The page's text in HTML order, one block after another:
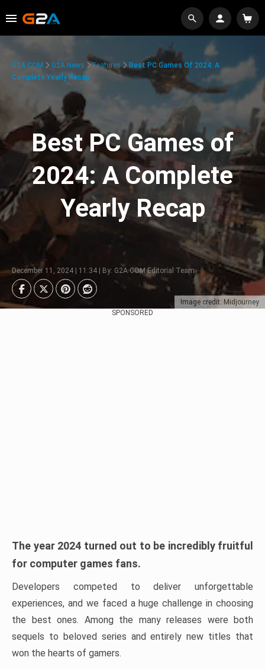
Image credit: Midjourney
G2A.COM G2A News Features
Best PC Games Of 2024: A
Complete Yearly Recap
Best PC Games of
2024: A Complete
Yearly Recap
December 11, 2024 | 11:34 | By: G2A.COM Editorial Team
SPONSORED
The year 2024 turned out to be incredibly fruitful
for computer games fans.
Developers competed to deliver unforgettable
experiences, and we faced a huge challenge in choosing
the best ones. Among the many releases were both
sequels to beloved series and entirely new titles that
won the hearts of gamers.